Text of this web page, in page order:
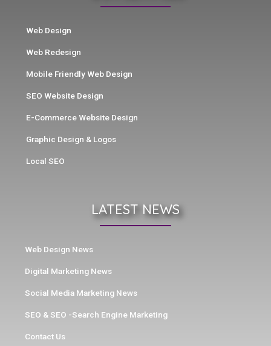
Web Design
Web Redesign
Mobile Friendly Web Design
SEO Website Design
E-Commerce Website Design
Graphic Design & Logos
Local SEO
LATEST NEWS
Web Design News
Digital Marketing News
Social Media Marketing News
SEO & SEO -Search Engine Marketing
Contact Us